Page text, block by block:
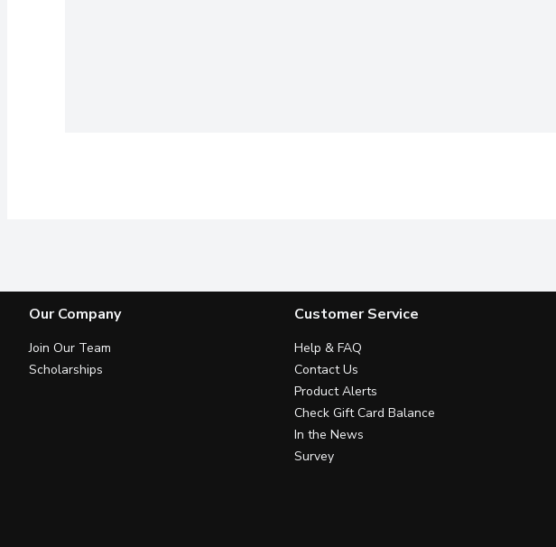
Our Company
Join Our Team
Scholarships
Customer Service
Help & FAQ
Contact Us
Product Alerts
Check Gift Card Balance
In the News
Survey